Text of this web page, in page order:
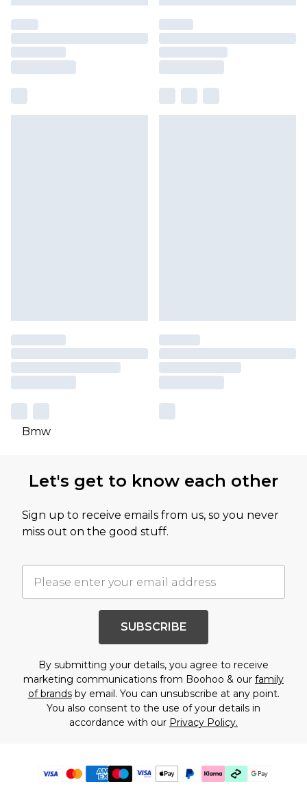
Bmw
Let's get to know each other
Sign up to receive emails from us, so you never
miss out on the good stuff.
SUBSCRIBE
By submitting your details, you agree to receive
marketing communications from Boohoo & our family
of brandsby email. You can unsubscribe at any point.
You also consent to the use of your details in
accordance with our Privacy Policy.